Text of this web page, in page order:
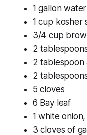
1 gallon water
1 cup kosher
3/4 cup
2
2
2
5 cloves
6 Bay leaf
1 white
3 cloves of